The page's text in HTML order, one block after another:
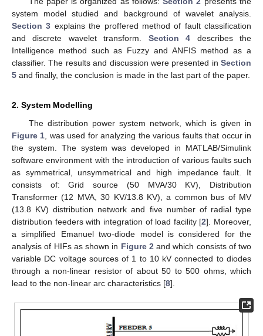
system model studied and background of wavelet analysis.
Section 3 explains the proffered method of fault classification
and discrete wavelet transform. Section 4 describes the
Intelligence method such as Fuzzy and ANFIS method as a
classifier. The results and discussion were presented in Section
5 and finally, the conclusion is made in the last part of the paper.
2. System Modelling
The distribution power system network, which is given in
Figure 1 , was used for analyzing the various faults that occur in
the system. The system was developed in MATLAB/Simulink
software environment with the introduction of various faults such
as symmetrical, unsymmetrical and high impedance fault. It
consists of: Grid source (50 MVA/30 KV), Distribution
Transformer (12 MVA, 30 KV/13.8 KV), a common bus of MV
(13.8 KV) distribution network and five number of radial type
distribution feeders with integration of load facility [2]. Moreover,
a simplified Emanuel two-diode model is considered for the
analysis of HIFs as shown in Figure 2 and which consists of two
variable DC voltage sources of 1 to 10 kV connected to diodes
through a non-linear resistor of about 50 to 500 ohms, which
lead to the non-linear arc characteristics [8].